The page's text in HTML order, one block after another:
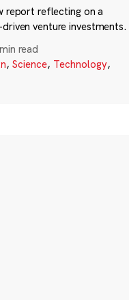
report reflecting on a
venture investments.
read
, Science, Technology,